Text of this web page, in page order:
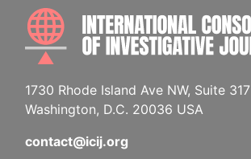
1730 Rhode Island Ave NW, Suite 317
Washington, D.C. 20036 USA
contact@icij.org